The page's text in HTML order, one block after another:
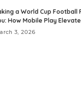
a World Cup Football
How Mobile Play
3, 2026